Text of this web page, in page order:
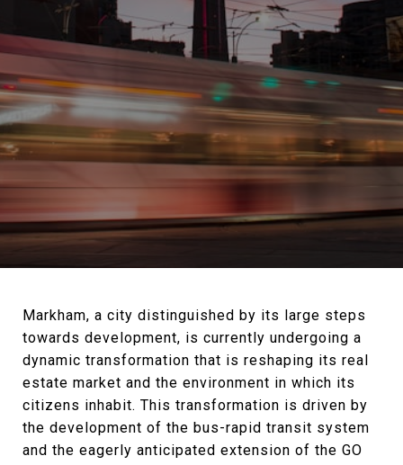
Markham, a city distinguished by its large steps
towards development, is currently undergoing a
dynamic transformation that is reshaping its real
estate market and the environment in which its
citizens inhabit. This transformation is driven by
the development of the bus-rapid transit system
and the eagerly anticipated extension of the GO